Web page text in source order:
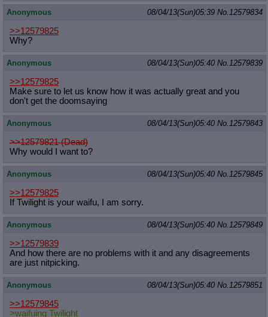
Anonymous 08/04/13(Sun)05:39 No. 12579834
>>12579825
Why?
Anonymous 08/04/13(Sun)05:40 No. 12579839
>>12579825
Make sure to let us know how it was actually great and you
don't get the doomsaying
Anonymous 08/04/13(Sun)05:40 No. 12579843
>>12579821 (Dead)
Why would I want to?
Anonymous 08/04/13(Sun)05:40 No. 12579845
>>12579825
If Twilight is your waifu, I am sorry.
Anonymous 08/04/13(Sun)05:40 No. 12579849
>>12579839
And how there are no problems with it and any disagreements
are just nitpicking.
Anonymous 08/04/13(Sun)05:40 No. 12579851
>>12579845
>waifuing Twilight